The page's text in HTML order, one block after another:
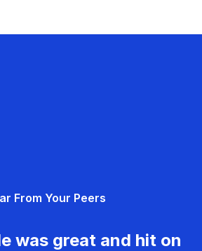
From Your Peers
was great and hit on